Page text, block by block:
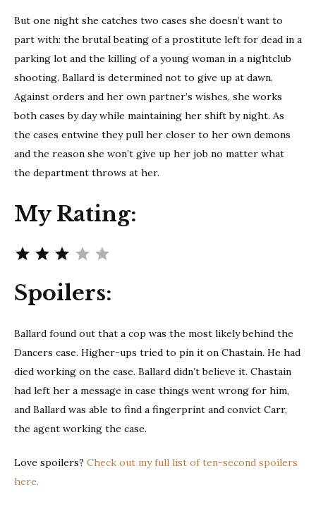
But one night she catches two cases she doesn’t want to
part with: the brutal beating of a prostitute left for dead in a
parking lot and the killing of a young woman in a nightclub
shooting. Ballard is determined not to give up at dawn.
Against orders and her own partner’s wishes, she works
both cases by day while maintaining her shift by night. As
the cases entwine they pull her closer to her own demons
and the reason she won’t give up her job no matter what
the department throws at her.
My Rating:
Spoilers:
Ballard found out that a cop was the most likely behind the
Dancers case. Higher-ups tried to pin it on Chastain. He had
died working on the case. Ballard didn’t believe it. Chastain
had left her a message in case things went wrong for him,
and Ballard was able to find a fingerprint and convict Carr,
the agent working the case.
Love spoilers? Check out my full list of ten-second spoilers
here.